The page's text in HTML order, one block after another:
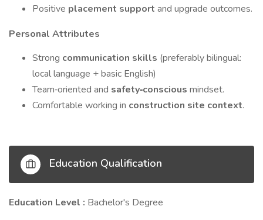
Positive placement support and upgrade outcomes.
Personal Attributes
Strong communication skills (preferably bilingual:
local language + basic English)
Team‑oriented and safety‑conscious mindset.
Comfortable working in construction site context.
Education Qualification
Education Level : Bachelor's Degree